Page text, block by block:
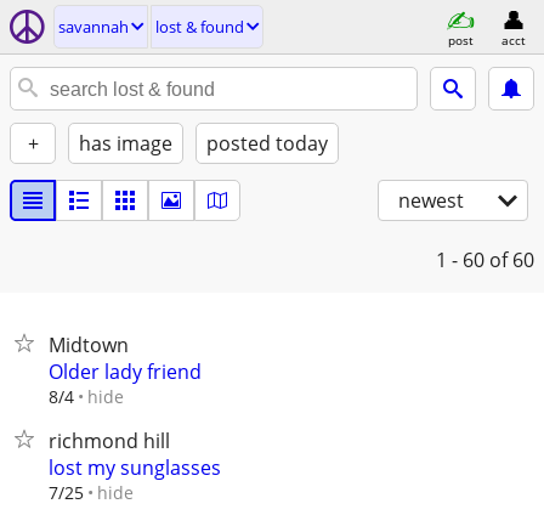
savannah lost & found
post acct
+ has image posted today
newest
1 - 60 of 60
Midtown
Older lady friend
8/4 hide
richmond hill
lost my sunglasses
7/25 hide